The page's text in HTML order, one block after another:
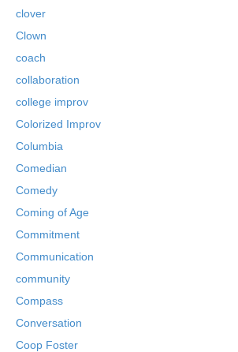
clover
Clown
coach
collaboration
college improv
Colorized Improv
Columbia
Comedian
Comedy
Coming of Age
Commitment
Communication
community
Compass
Conversation
Coop Foster